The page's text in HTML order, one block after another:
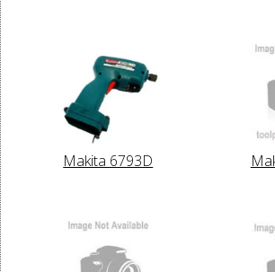
Makita 6793D